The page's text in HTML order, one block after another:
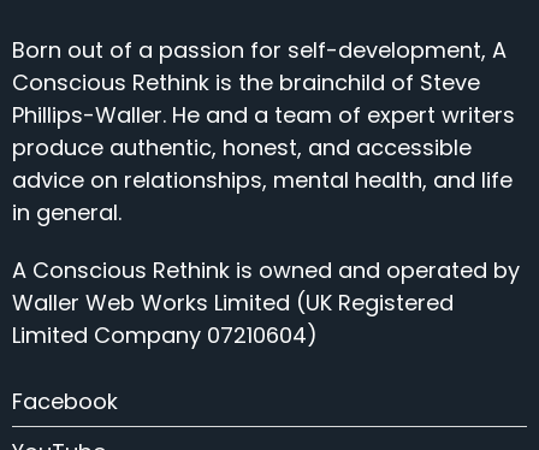
Born out of a passion for self-development, A
Conscious Rethink is the brainchild of Steve
Phillips-Waller. He and a team of expert writers
produce authentic, honest, and accessible
advice on relationships, mental health, and life
in general.
A Conscious Rethink is owned and operated by
Waller Web Works Limited (UK Registered
Limited Company 07210604)
Facebook